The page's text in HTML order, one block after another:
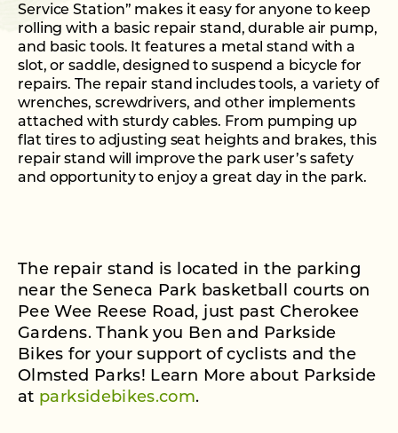
Service Station” makes it easy for anyone to keep
rolling with a basic repair stand, durable air pump,
and basic tools. It features a metal stand with a
slot, or saddle, designed to suspend a bicycle for
repairs. The repair stand includes tools, a variety of
wrenches, screwdrivers, and other implements
attached with sturdy cables. From pumping up
flat tires to adjusting seat heights and brakes, this
repair stand will improve the park user’s safety
and opportunity to enjoy a great day in the park.
The repair stand is located in the parking
near the Seneca Park basketball courts on
Pee Wee Reese Road, just past Cherokee
Gardens. Thank you Ben and Parkside
Bikes for your support of cyclists and the
Olmsted Parks! Learn More about Parkside
at parksidebikes.com.